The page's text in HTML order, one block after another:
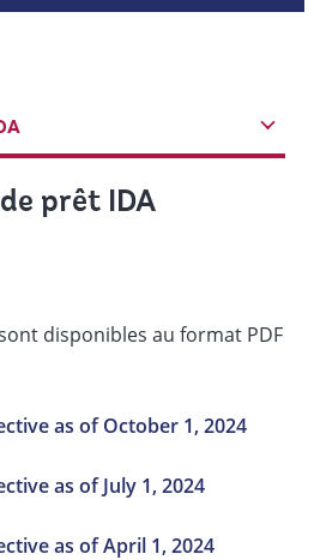
prêt IDA
disponibles au format PDF
as of October 1, 2024
as of July 1, 2024
as of April 1, 2024